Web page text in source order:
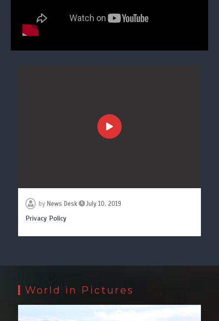
by News Desk July 10, 2019
Privacy Policy
World in Pictures